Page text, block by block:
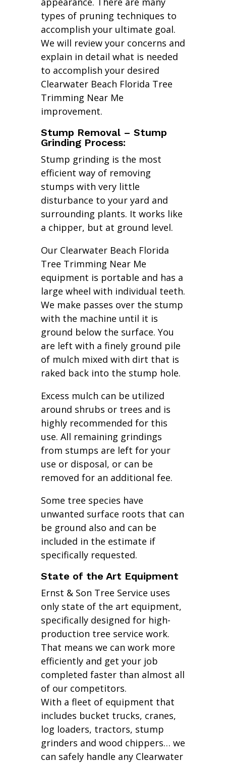
types of pruning techniques to
accomplish your ultimate goal.
We will review your concerns and
explain in detail what is needed
to accomplish your desired
Clearwater Beach Florida Tree
Trimming Near Me
improvement.
Stump Removal – Stump
Grinding Process:
Stump grinding is the most
efficient way of removing
stumps with very little
disturbance to your yard and
surrounding plants. It works like
a chipper, but at ground level.
Our Clearwater Beach Florida
Tree Trimming Near Me
equipment is portable and has a
large wheel with individual teeth.
We make passes over the stump
with the machine until it is
ground below the surface. You
are left with a finely ground pile
of mulch mixed with dirt that is
raked back into the stump hole.
Excess mulch can be utilized
around shrubs or trees and is
highly recommended for this
use. All remaining grindings
from stumps are left for your
use or disposal, or can be
removed for an additional fee.
Some tree species have
unwanted surface roots that can
be ground also and can be
included in the estimate if
specifically requested.
State of the Art Equipment
Ernst & Son Tree Service uses
only state of the art equipment,
specifically designed for high-
production tree service work.
That means we can work more
efficiently and get your job
completed faster than almost all
of our competitors.
With a fleet of equipment that
includes bucket trucks, cranes,
log loaders, tractors, stump
grinders and wood chippers… we
can safely handle any Clearwater